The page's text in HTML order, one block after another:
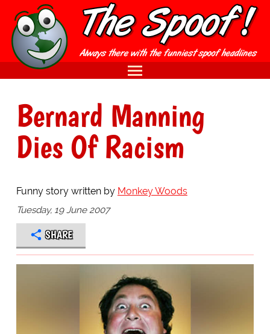
Bernard Manning
Dies Of Racism
Funny story written by Monkey Woods
Tuesday, 19 June 2007
SHARE